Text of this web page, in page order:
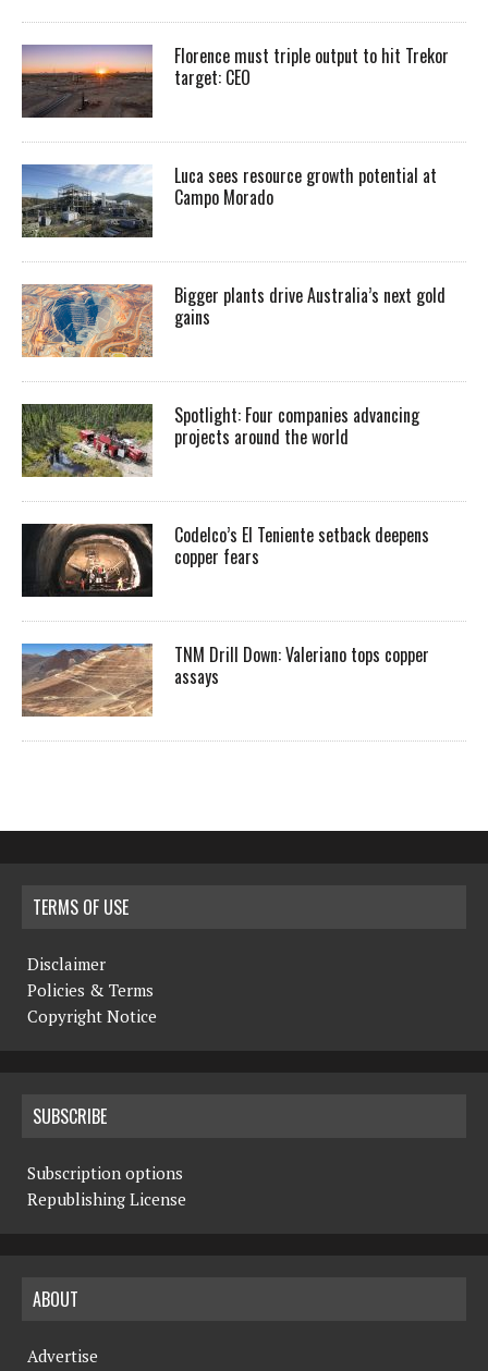
Florence must triple output to hit Trekor
target: CEO
Luca sees resource growth potential at
Campo Morado
Bigger plants drive Australia’s next gold
gains
Spotlight: Four companies advancing
projects around the world
Codelco’s El Teniente setback deepens
copper fears
TNM Drill Down: Valeriano tops copper
assays
TERMS OF USE
Disclaimer
Policies & Terms
Copyright Notice
SUBSCRIBE
Subscription options
Republishing License
ABOUT
Advertise